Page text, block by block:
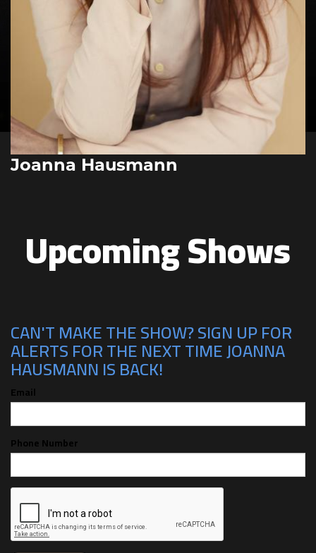
Joanna Hausmann
Upcoming Shows
CAN'T MAKE THE SHOW? SIGN UP FOR
ALERTS FOR THE NEXT TIME JOANNA
HAUSMANN IS BACK!
Email
Phone Number